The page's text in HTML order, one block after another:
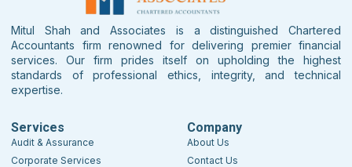
Mitul Shah and Associates is a distinguished Chartered
Accountants firm renowned for delivering premier financial
services. Our firm prides itself on upholding the highest
standards of professional ethics, integrity, and technical
expertise.
Services
Audit & Assurance
Corporate Services
Company
About Us
Contact Us